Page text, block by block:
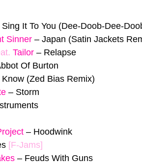
Sing It To You (Dee-Doob-Dee-
Sinner – Japan (Satin Jackets
Tailor – Relapse
Of Burton
Know (Zed Bias Remix)
– Storm
– Hoodwink
[F-Jams]
– Feuds With Guns